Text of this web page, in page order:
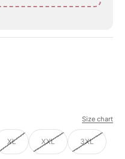
Size chart
XL XXL 3XL